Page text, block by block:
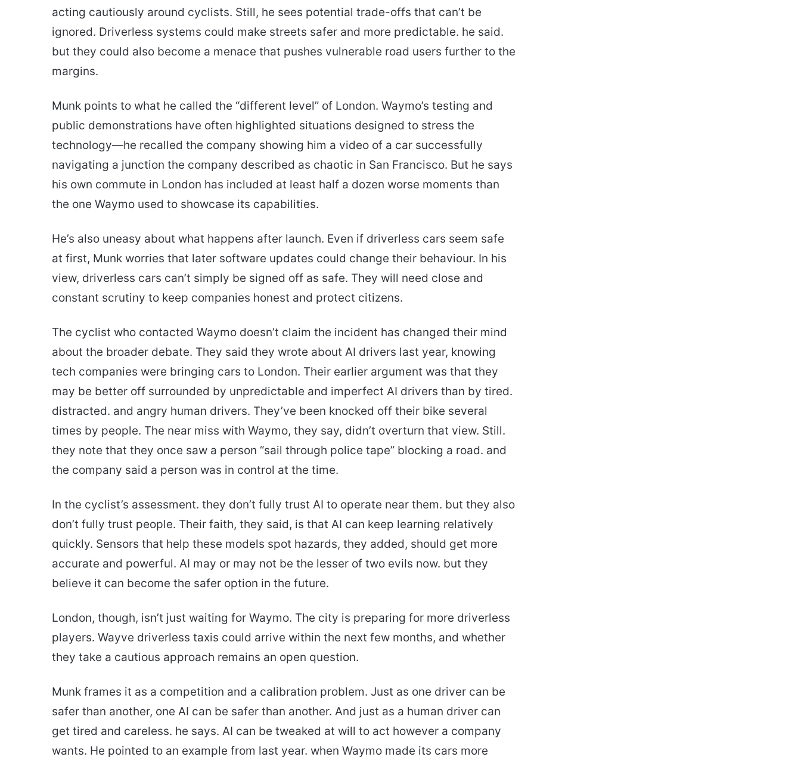
acting cautiously around cyclists. Still, he sees potential trade-offs that can’t be
ignored. Driverless systems could make streets safer and more predictable. he said.
but they could also become a menace that pushes vulnerable road users further to the
margins.
Munk points to what he called the “different level” of London. Waymo’s testing and
public demonstrations have often highlighted situations designed to stress the
technology—he recalled the company showing him a video of a car successfully
navigating a junction the company described as chaotic in San Francisco. But he says
his own commute in London has included at least half a dozen worse moments than
the one Waymo used to showcase its capabilities.
He’s also uneasy about what happens after launch. Even if driverless cars seem safe
at first, Munk worries that later software updates could change their behaviour. In his
view, driverless cars can’t simply be signed off as safe. They will need close and
constant scrutiny to keep companies honest and protect citizens.
The cyclist who contacted Waymo doesn’t claim the incident has changed their mind
about the broader debate. They said they wrote about AI drivers last year, knowing
tech companies were bringing cars to London. Their earlier argument was that they
may be better off surrounded by unpredictable and imperfect AI drivers than by tired.
distracted. and angry human drivers. They’ve been knocked off their bike several
times by people. The near miss with Waymo, they say, didn’t overturn that view. Still.
they note that they once saw a person “sail through police tape” blocking a road. and
the company said a person was in control at the time.
In the cyclist’s assessment. they don’t fully trust AI to operate near them. but they also
don’t fully trust people. Their faith, they said, is that AI can keep learning relatively
quickly. Sensors that help these models spot hazards, they added, should get more
accurate and powerful. AI may or may not be the lesser of two evils now. but they
believe it can become the safer option in the future.
London, though, isn’t just waiting for Waymo. The city is preparing for more driverless
players. Wayve driverless taxis could arrive within the next few months, and whether
they take a cautious approach remains an open question.
Munk frames it as a competition and a calibration problem. Just as one driver can be
safer than another, one AI can be safer than another. And just as a human driver can
get tired and careless. he says. AI can be tweaked at will to act however a company
wants. He pointed to an example from last year. when Waymo made its cars more